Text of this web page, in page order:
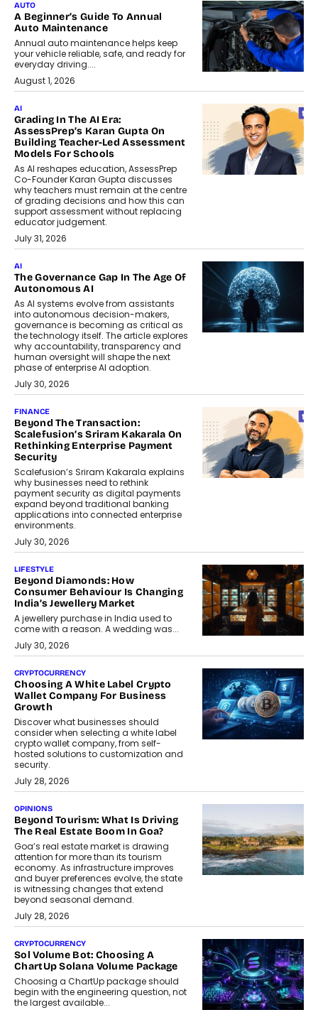
AUTO
A Beginner’s Guide To Annual
Auto Maintenance
Annual auto maintenance helps keep
your vehicle reliable, safe, and ready for
everyday driving....
August 1, 2026
AI
Grading In The AI Era:
AssessPrep’s Karan Gupta On
Building Teacher-Led Assessment
Models For Schools
As AI reshapes education, AssessPrep
Co-Founder Karan Gupta discusses
why teachers must remain at the centre
of grading decisions and how this can
support assessment without replacing
educator judgement.
July 31, 2026
AI
The Governance Gap In The Age Of
Autonomous AI
As AI systems evolve from assistants
into autonomous decision-makers,
governance is becoming as critical as
the technology itself. The article explores
why accountability, transparency and
human oversight will shape the next
phase of enterprise AI adoption.
July 30, 2026
FINANCE
Beyond The Transaction:
Scalefusion’s Sriram Kakarala On
Rethinking Enterprise Payment
Security
Scalefusion’s Sriram Kakarala explains
why businesses need to rethink
payment security as digital payments
expand beyond traditional banking
applications into connected enterprise
environments.
July 30, 2026
LIFESTYLE
Beyond Diamonds: How
Consumer Behaviour Is Changing
India’s Jewellery Market
A jewellery purchase in India used to
come with a reason. A wedding was...
July 30, 2026
CRYPTOCURRENCY
Choosing A White Label Crypto
Wallet Company For Business
Growth
Discover what businesses should
consider when selecting a white label
crypto wallet company, from self-
hosted solutions to customization and
security.
July 28, 2026
OPINIONS
Beyond Tourism: What Is Driving
The Real Estate Boom In Goa?
Goa’s real estate market is drawing
attention for more than its tourism
economy. As infrastructure improves
and buyer preferences evolve, the state
is witnessing changes that extend
beyond seasonal demand.
July 28, 2026
CRYPTOCURRENCY
Sol Volume Bot: Choosing A
ChartUp Solana Volume Package
Choosing a ChartUp package should
begin with the engineering question, not
the largest available...